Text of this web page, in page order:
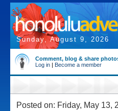
Sunday, August 9, 2026
Comment, blog & share
Log in | Become a member
Posted on: Friday, May 13,